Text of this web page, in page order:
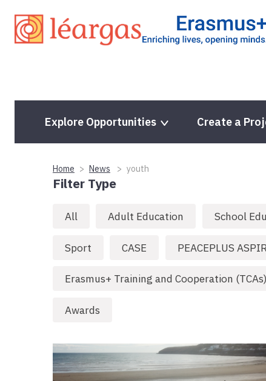
content
Explore Opportunities Create a
Home News youth
Filter Type
All Adult Education School
Sport CASE PEACEPLUS
Erasmus+ Training and Cooperation (TCAs)
Awards